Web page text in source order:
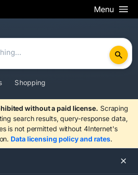
Menu
Shopping
without a paid license. Scraping
search results, query-response data,
is not permitted without 4Internet's
Data licensing policy and rates.